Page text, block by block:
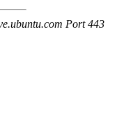
Port 443